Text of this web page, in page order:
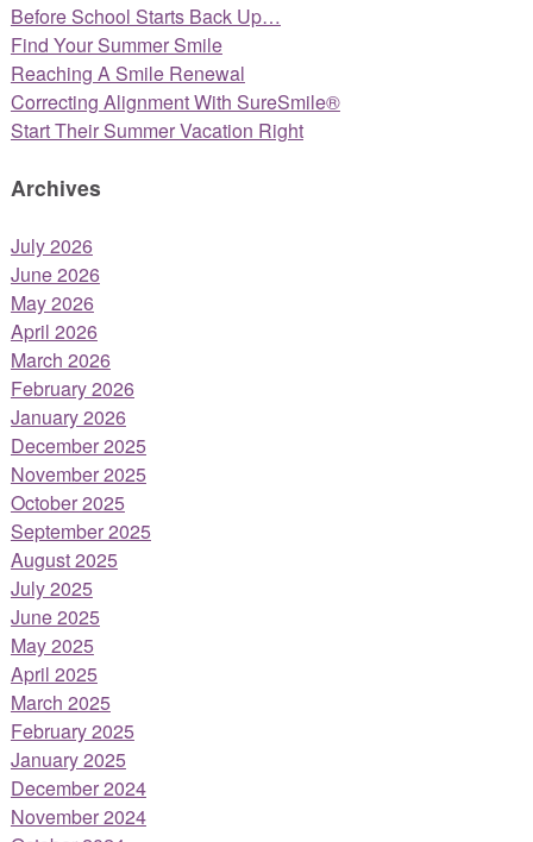
Before School Starts Back Up…
Find Your Summer Smile
Reaching A Smile Renewal
Correcting Alignment With SureSmile®
Start Their Summer Vacation Right
Archives
July 2026
June 2026
May 2026
April 2026
March 2026
February 2026
January 2026
December 2025
November 2025
October 2025
September 2025
August 2025
July 2025
June 2025
May 2025
April 2025
March 2025
February 2025
January 2025
December 2024
November 2024